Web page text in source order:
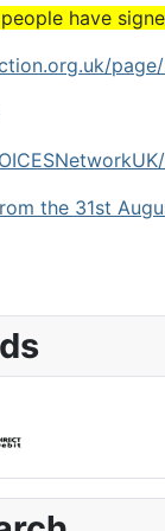
people have
the 31st
to be